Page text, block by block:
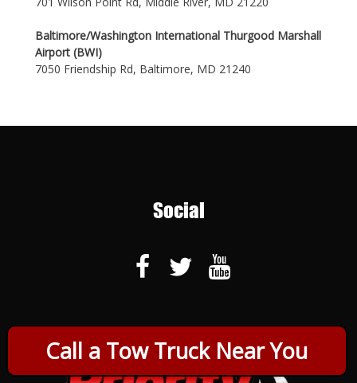
Call a Tow Truck Near You
Baltimore/Washington International Thurgood Marshall
Airport (BWI)
7050 Friendship Rd, Baltimore, MD 21240
Social